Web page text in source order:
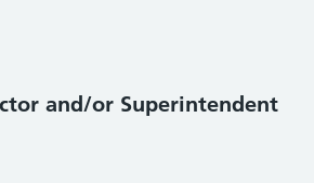
and/or Superintendent